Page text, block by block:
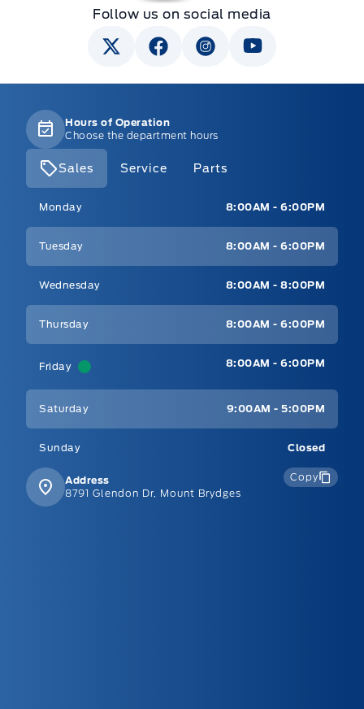
Follow us on social media
Hours of Operation
Choose the department hours
Sales Service Parts
Monday
8:00AM - 6:00PM
Tuesday 8:00AM - 6:00PM
Wednesday 8:00AM - 8:00PM
Thursday 8:00AM - 6:00PM
Friday 8:00AM - 6:00PM
Saturday 9:00AM - 5:00PM
Sunday Closed
Address
8791 Glendon Dr, Mount Brydges
Copy